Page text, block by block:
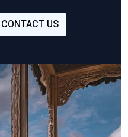
CONTACT US